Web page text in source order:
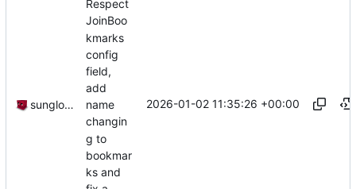
sunglocto
Respect
JoinBoo
kmarks
config
field,
add
name
changin
g to
bookmar
ks and
2026-01-02 11:35:26 +00:00